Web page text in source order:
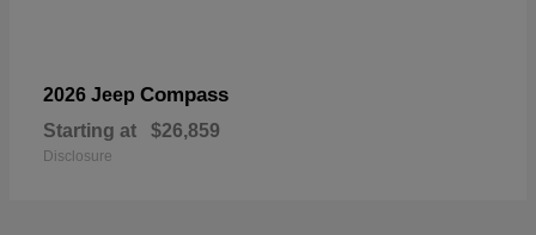
2026 Jeep Compass
Starting at $26,859
Disclosure